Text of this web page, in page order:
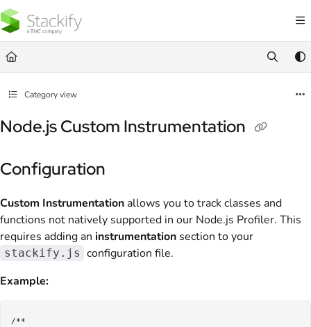
Documentation Index
Fetch the complete documentation index at:
Use this file to discover all available pages before exploring further.
Category view
Node.js Custom Instrumentation
Configuration
Custom Instrumentation allows you to track classes and
functions not natively supported in our Node.js Profiler. This
requires adding an instrumentation section to your
stackify.js configuration file.
Example:
/**